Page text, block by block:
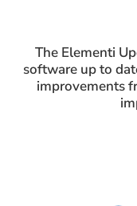
The Elementi
software up to
improvements